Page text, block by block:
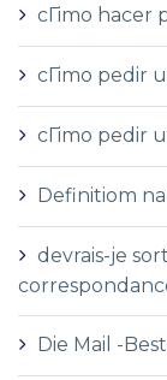
cГіmo hacer
cГіmo pedir
cГіmo pedir
Definitiom
devrais-je
Die Mail -